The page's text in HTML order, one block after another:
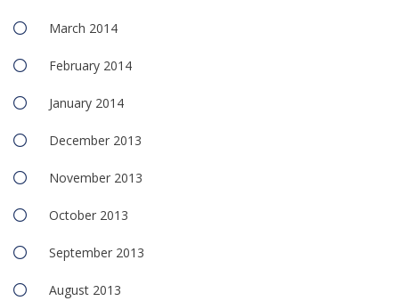
March 2014
February 2014
January 2014
December 2013
November 2013
October 2013
September 2013
August 2013